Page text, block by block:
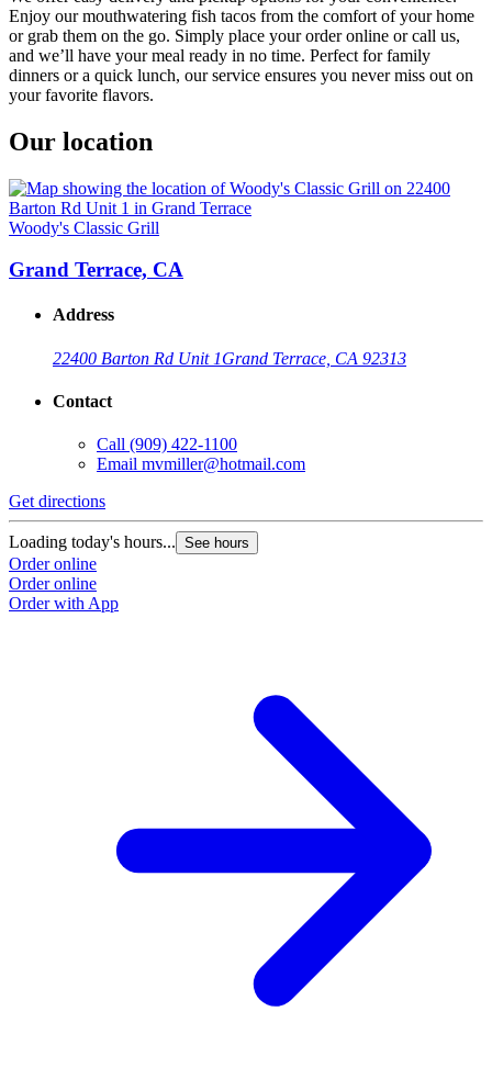
Enjoy our mouthwatering fish tacos from the comfort of your home
or grab them on the go. Simply place your order online or call us,
and we’ll have your meal ready in no time. Perfect for family
dinners or a quick lunch, our service ensures you never miss out on
your favorite flavors.
Our location
Woody's Classic Grill
Grand Terrace, CA
Address
22400 Barton Rd Unit 1Grand Terrace, CA 92313
Contact
Call (909) 422-1100
Email mvmiller@hotmail.com
Get directions
Loading today's hours... See hours
Order online
Order online
Order with App